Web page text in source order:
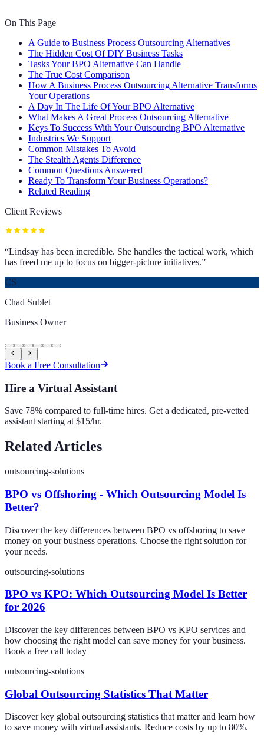
On This Page
A Guide to Business Process Outsourcing Alternatives
The Hidden Cost Of DIY Business Tasks
Tasks Your BPO Alternative Can Handle
The True Cost Comparison
How A Business Process Outsourcing Alternative Transforms
Your Operations
A Day In The Life Of Your BPO Alternative
What Makes A Great Process Outsourcing Alternative
Keys To Success With Your Outsourcing BPO Alternative
Industries We Support
Common Mistakes To Avoid
The Stealth Agents Difference
Common Questions Answered
Ready To Transform Your Business Operations?
Related Reading
Client Reviews
“Lindsay has been incredible. She handles the tactical work, which
has freed me up to focus on bigger-picture initiatives.”
CS
Chad Sublet
Business Owner
Book a Free Consultation
Hire a Virtual Assistant
Save 78% compared to full-time hires. Get a dedicated, pre-vetted
assistant starting at $15/hr.
Related Articles
outsourcing-solutions
BPO vs Offshoring - Which Outsourcing Model Is
Better?
Discover the key differences between BPO vs offshoring to save
money on your business operations. Choose the right solution for
your needs.
outsourcing-solutions
BPO vs KPO: Which Outsourcing Model Is Better
for 2026
Discover the key differences between BPO vs KPO services and
how choosing the right model can save money for your business.
Book a free call today
outsourcing-solutions
Global Outsourcing Statistics That Matter
Discover key global outsourcing statistics that matter and learn how
to save money with virtual assistants. Reduce costs by up to 80%.